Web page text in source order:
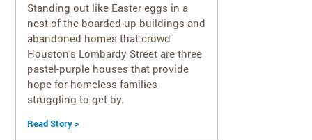
Standing out like Easter eggs in a
nest of the boarded-up buildings and
abandoned homes that crowd
Houston's Lombardy Street are three
pastel-purple houses that provide
hope for homeless families
struggling to get by.
Read Story >